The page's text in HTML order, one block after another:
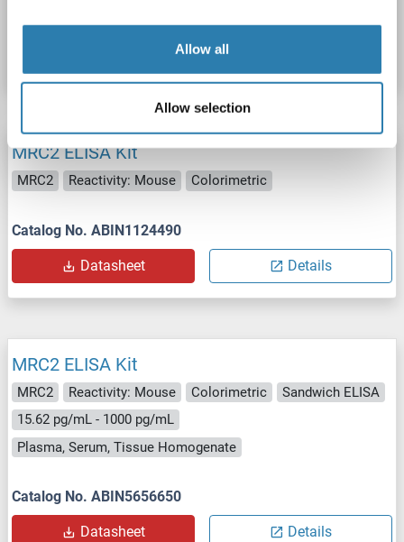
Allow all
Allow selection
MRC2 ELISA Kit
MRC2 Reactivity: Mouse Colorimetric
Catalog No. ABIN1124490
Datasheet Details
MRC2 ELISA Kit
MRC2 Reactivity: Mouse Colorimetric
Sandwich ELISA
15.62 pg/mL - 1000 pg/mL
Plasma, Serum, Tissue Homogenate
Catalog No. ABIN5656650
Datasheet Details